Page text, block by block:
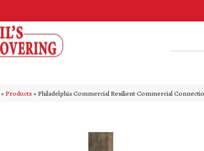
»Products»Philadelphia Commercial Resilient Commercial